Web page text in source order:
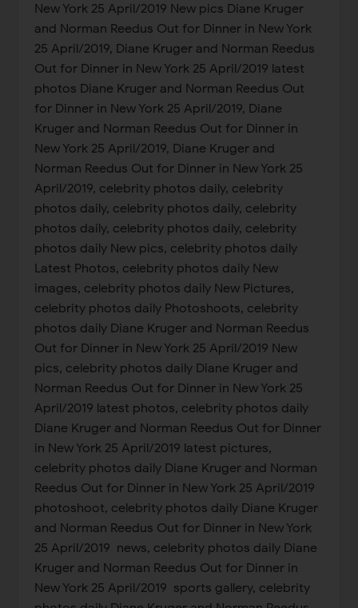
New York 25 April/2019 New pics Diane Kruger
and Norman Reedus Out for Dinner in New York
25 April/2019, Diane Kruger and Norman Reedus
Out for Dinner in New York 25 April/2019 latest
photos Diane Kruger and Norman Reedus Out
for Dinner in New York 25 April/2019, Diane
Kruger and Norman Reedus Out for Dinner in
New York 25 April/2019, Diane Kruger and
Norman Reedus Out for Dinner in New York 25
April/2019, celebrity photos daily, celebrity
photos daily, celebrity photos daily, celebrity
photos daily, celebrity photos daily, celebrity
photos daily New pics, celebrity photos daily
Latest Photos, celebrity photos daily New
images, celebrity photos daily New Pictures,
celebrity photos daily Photoshoots, celebrity
photos daily Diane Kruger and Norman Reedus
Out for Dinner in New York 25 April/2019 New
pics, celebrity photos daily Diane Kruger and
Norman Reedus Out for Dinner in New York 25
April/2019 latest photos, celebrity photos daily
Diane Kruger and Norman Reedus Out for Dinner
in New York 25 April/2019 latest pictures,
celebrity photos daily Diane Kruger and Norman
Reedus Out for Dinner in New York 25 April/2019
photoshoot, celebrity photos daily Diane Kruger
and Norman Reedus Out for Dinner in New York
25 April/2019 news, celebrity photos daily Diane
Kruger and Norman Reedus Out for Dinner in
New York 25 April/2019 sports gallery, celebrity